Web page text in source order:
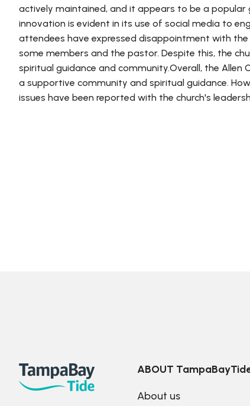
actively maintained, and it appears to be a
innovation is evident in its use of social media to
attendees have expressed disappointment with
some members and the pastor. Despite this, the
spiritual guidance and community.Overall, the Allen
a supportive community and spiritual guidance.
issues have been reported with the church's
ABOUT
About us